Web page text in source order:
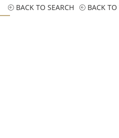
BACK TO SEARCH BACK TO